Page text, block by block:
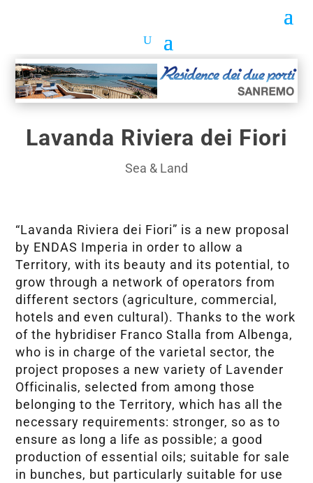
Lavanda Riviera dei Fiori
Sea & Land
“Lavanda Riviera dei Fiori” is a new proposal
by ENDAS Imperia in order to allow a
Territory, with its beauty and its potential, to
grow through a network of operators from
different sectors (agriculture, commercial,
hotels and even cultural). Thanks to the work
of the hybridiser Franco Stalla from Albenga,
who is in charge of the varietal sector, the
project proposes a new variety of Lavender
Officinalis, selected from among those
belonging to the Territory, which has all the
necessary requirements: stronger, so as to
ensure as long a life as possible; a good
production of essential oils; suitable for sale
in bunches, but particularly suitable for use